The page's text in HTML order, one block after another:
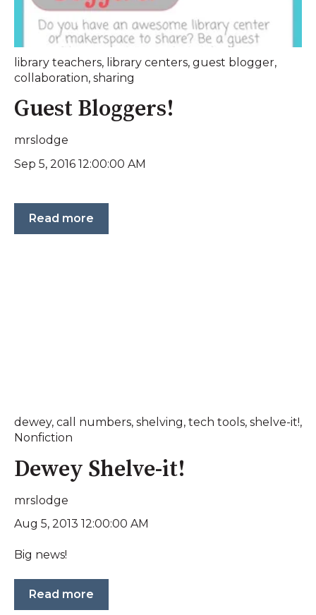
library teachers, library centers, guest blogger,
collaboration, sharing
Guest Bloggers!
mrslodge
Sep 5, 2016 12:00:00 AM
Read more
dewey, call numbers, shelving, tech tools, shelve-it!,
Nonfiction
Dewey Shelve-it!
mrslodge
Aug 5, 2013 12:00:00 AM
Big news!
Read more